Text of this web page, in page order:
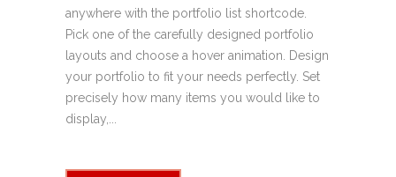
anywhere with the portfolio list shortcode.
Pick one of the carefully designed portfolio
layouts and choose a hover animation. Design
your portfolio to fit your needs perfectly. Set
precisely how many items you would like to
display,...